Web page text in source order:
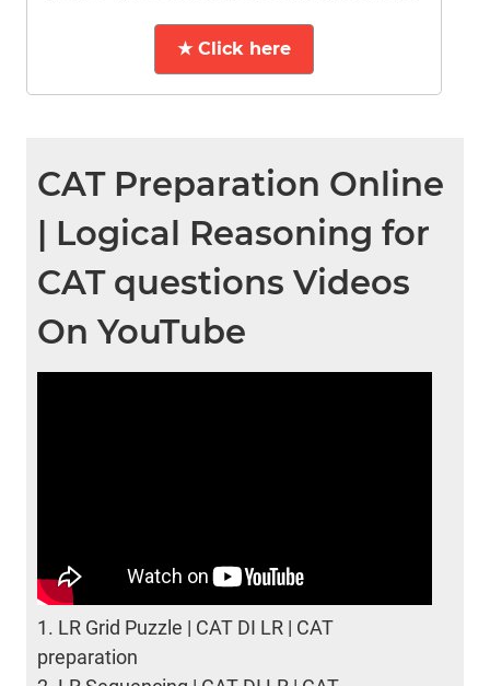
★ Click here
CAT Preparation Online
| Logical Reasoning for
CAT questions Videos
On YouTube
1. LR Grid Puzzle | CAT DI LR | CAT
preparation